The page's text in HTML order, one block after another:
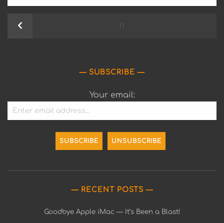
11
SUBSCRIBE
Your email:
RECENT POSTS
Goodbye Apple iMac — It’s Been a Blast!